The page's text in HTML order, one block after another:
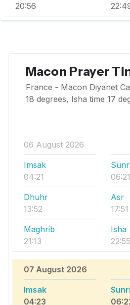
20:56
Macon Prayer
France - Macon Diyanet
18 degrees, Isha time 17
06 August 2026
Imsak
04:21
06:21
Dhuhr
13:52
Asr
17:51
Maghrib
21:13
Isha
22:55
07 August 2026
Imsak
04:23